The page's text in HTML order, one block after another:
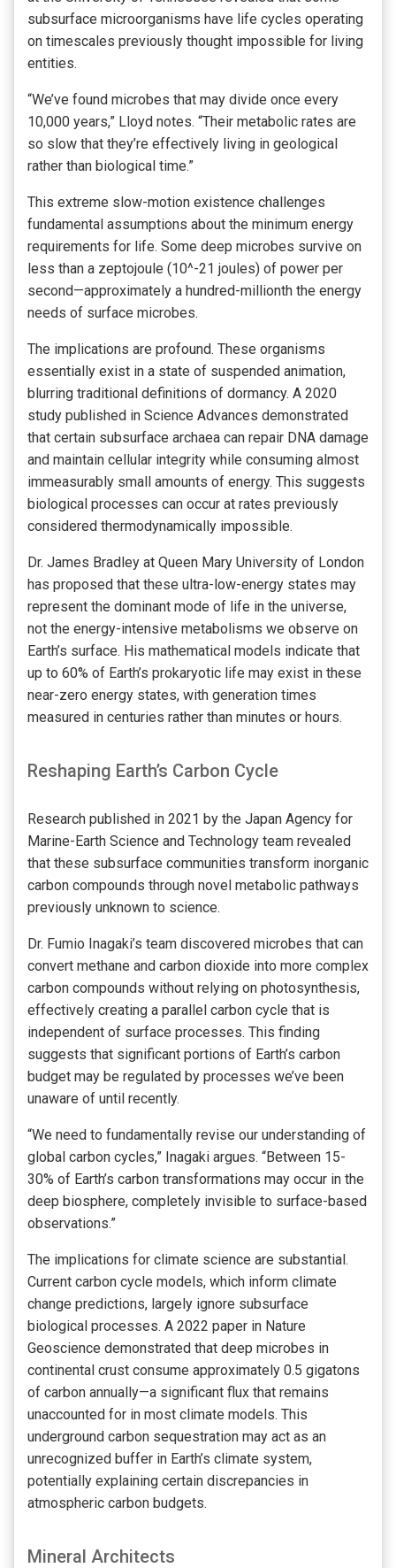
subsurface microorganisms have life cycles operating
on timescales previously thought impossible for living
entities.
“We’ve found microbes that may divide once every
10,000 years,” Lloyd notes. “Their metabolic rates are
so slow that they’re effectively living in geological
rather than biological time.”
This extreme slow-motion existence challenges
fundamental assumptions about the minimum energy
requirements for life. Some deep microbes survive on
less than a zeptojoule (10^-21 joules) of power per
second—approximately a hundred-millionth the energy
needs of surface microbes.
The implications are profound. These organisms
essentially exist in a state of suspended animation,
blurring traditional definitions of dormancy. A 2020
study published in Science Advances demonstrated
that certain subsurface archaea can repair DNA damage
and maintain cellular integrity while consuming almost
immeasurably small amounts of energy. This suggests
biological processes can occur at rates previously
considered thermodynamically impossible.
Dr. James Bradley at Queen Mary University of London
has proposed that these ultra-low-energy states may
represent the dominant mode of life in the universe,
not the energy-intensive metabolisms we observe on
Earth’s surface. His mathematical models indicate that
up to 60% of Earth’s prokaryotic life may exist in these
near-zero energy states, with generation times
measured in centuries rather than minutes or hours.
Reshaping Earth’s Carbon Cycle
Research published in 2021 by the Japan Agency for
Marine-Earth Science and Technology team revealed
that these subsurface communities transform inorganic
carbon compounds through novel metabolic pathways
previously unknown to science.
Dr. Fumio Inagaki’s team discovered microbes that can
convert methane and carbon dioxide into more complex
carbon compounds without relying on photosynthesis,
effectively creating a parallel carbon cycle that is
independent of surface processes. This finding
suggests that significant portions of Earth’s carbon
budget may be regulated by processes we’ve been
unaware of until recently.
“We need to fundamentally revise our understanding of
global carbon cycles,” Inagaki argues. “Between 15-
30% of Earth’s carbon transformations may occur in the
deep biosphere, completely invisible to surface-based
observations.”
The implications for climate science are substantial.
Current carbon cycle models, which inform climate
change predictions, largely ignore subsurface
biological processes. A 2022 paper in Nature
Geoscience demonstrated that deep microbes in
continental crust consume approximately 0.5 gigatons
of carbon annually—a significant flux that remains
unaccounted for in most climate models. This
underground carbon sequestration may act as an
unrecognized buffer in Earth’s climate system,
potentially explaining certain discrepancies in
atmospheric carbon budgets.
Mineral Architects